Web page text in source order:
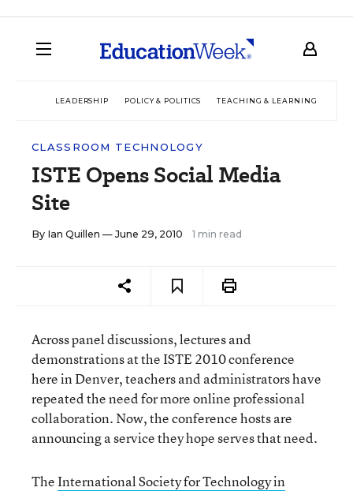
LEADERSHIP POLICY & POLITICS TEACHING & LEARNING
CLASSROOM TECHNOLOGY
ISTE Opens Social Media
Site
By Ian Quillen — June 29, 2010 1 min read
Across panel discussions, lectures and
demonstrations at the ISTE 2010 conference
here in Denver, teachers and administrators have
repeated the need for more online professional
collaboration. Now, the conference hosts are
announcing a service they hope serves that need.
TheInternational Society for Technology in